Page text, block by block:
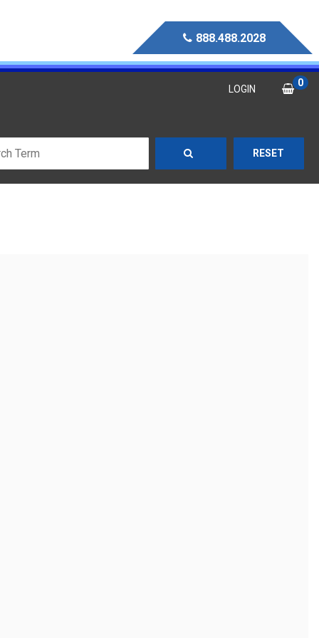
888.488.2028
LOGIN
0
RESET